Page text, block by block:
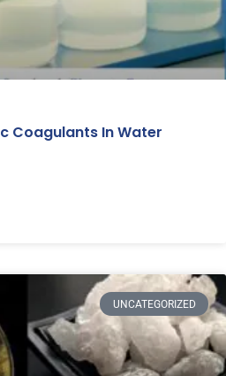
Coagulants In Water
UNCATEGORIZED